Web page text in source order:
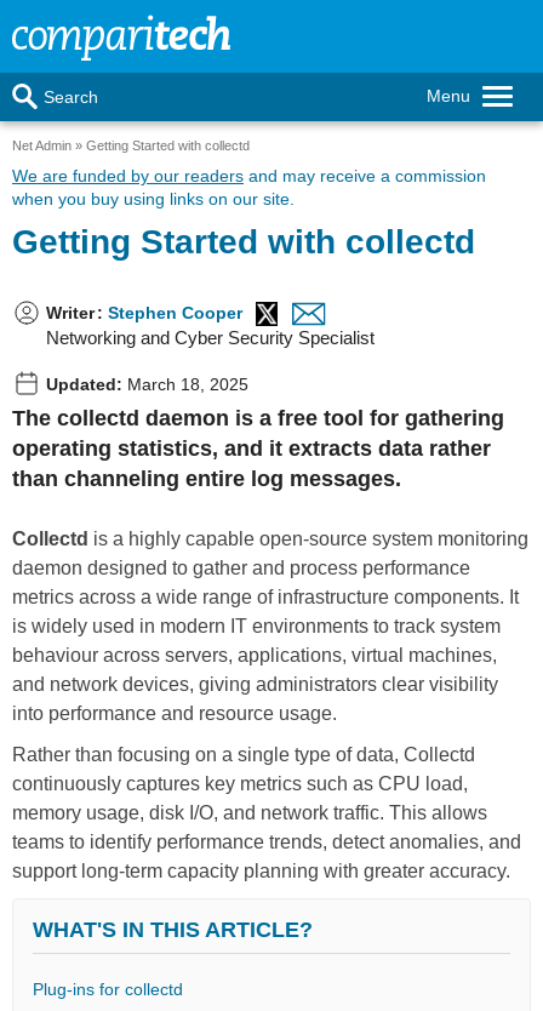
Menu
Search
Net Admin Getting Started with collectd
We are funded by our readers and may receive a commission
when you buy using links on our site.
Getting Started with collectd
Writer: Stephen Cooper
Networking and Cyber Security Specialist
Updated: March 18, 2025
The collectd daemon is a free tool for gathering
operating statistics, and it extracts data rather
than channeling entire log messages.
Collectd is a highly capable open-source system monitoring
daemon designed to gather and process performance
metrics across a wide range of infrastructure components. It
is widely used in modern IT environments to track system
behaviour across servers, applications, virtual machines,
and network devices, giving administrators clear visibility
into performance and resource usage.
Rather than focusing on a single type of data, Collectd
continuously captures key metrics such as CPU load,
memory usage, disk I/O, and network traffic. This allows
teams to identify performance trends, detect anomalies, and
support long-term capacity planning with greater accuracy.
WHAT'S IN THIS ARTICLE?
Plug-ins for collectd